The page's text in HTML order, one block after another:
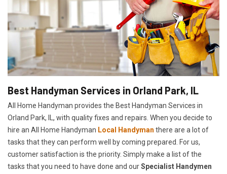
Best Handyman Services in Orland Park, IL
All Home Handyman provides the Best Handyman Services in
Orland Park, IL, with quality fixes and repairs. When you decide to
hire an All Home Handyman Local Handyman there are a lot of
tasks that they can perform well by coming prepared. For us,
customer satisfaction is the priority. Simply make a list of the
tasks that you need to have done and ourSpecialist Handymen